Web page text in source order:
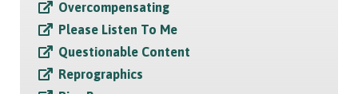
Overcompensating
Please Listen To Me
Questionable Content
Reprographics